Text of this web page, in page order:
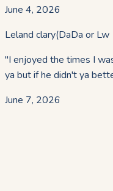
June 4, 2026
Leland clary(DaDa or Lw
"I enjoyed the times I
ya but if he didn't ya
June 7, 2026